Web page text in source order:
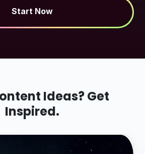
Start Now
Ideas? Get
Inspired.